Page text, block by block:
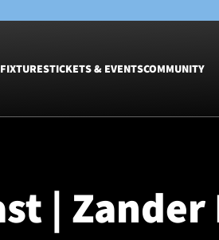
FIXTURESTICKETS & EVENTSCOMMUNITY
| Zander